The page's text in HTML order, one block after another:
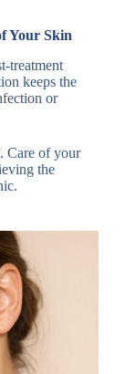
Your Skin
treatment
keeps the
or
Care of your
the